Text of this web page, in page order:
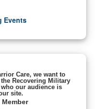
Events
Care, we want to
Recovering Military
our audience is
site.